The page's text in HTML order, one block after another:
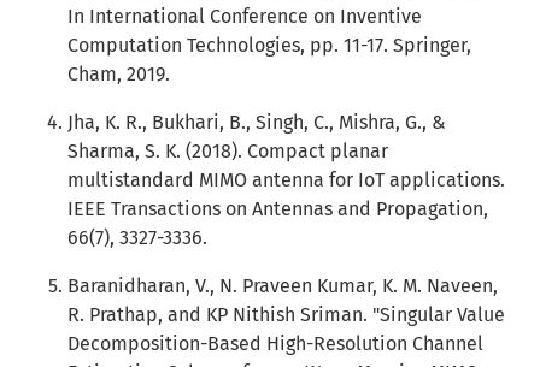
In International Conference on Inventive
Computation Technologies, pp. 11-17. Springer,
Cham, 2019.
Jha, K. R., Bukhari, B., Singh, C., Mishra, G., &
Sharma, S. K. (2018). Compact planar
multistandard MIMO antenna for IoT applications.
IEEE Transactions on Antennas and Propagation,
66(7), 3327-3336.
Baranidharan, V., N. Praveen Kumar, K. M. Naveen,
R. Prathap, and KP Nithish Sriman. "Singular Value
Decomposition-Based High-Resolution Channel